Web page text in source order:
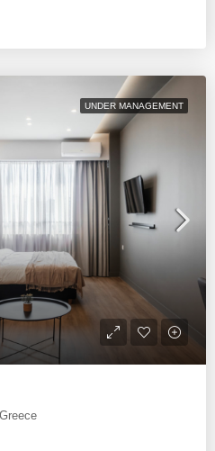
UNDER MANAGEMENT